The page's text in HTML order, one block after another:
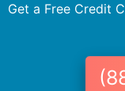
Get a Free Credit